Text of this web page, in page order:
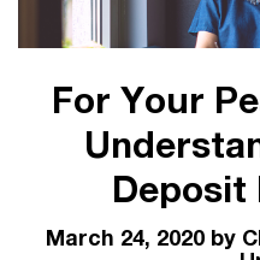
For Your
Deposit
March 24, 2020 by